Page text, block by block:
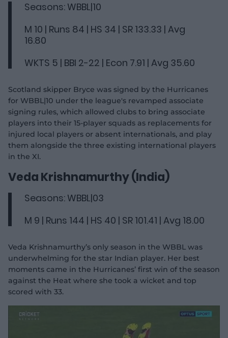
Seasons: WBBL|10
M 10 | Runs 84 | HS 34 | SR 133.33 | Avg
16.80
WKTS 5 | BBI 2-22 | Econ 7.91 | Avg 35.60
Scotland skipper Bryce was signed by the Hurricanes
for WBBL|10 under the league's revamped associate
signing rules, which allowed clubs to bring associate
players into their 15-player squads as replacements for
injured local players or absent internationals, and play
them alongside the three existing international players
in the XI.
Veda Krishnamurthy (India)
Seasons: WBBL|03
M 9 | Runs 144 | HS 40 | SR 101.41 | Avg 18.00
Veda Krishnamurthy’s only season in the WBBL was
underwhelming for the star Indian player. Her best
moments came in the Hurricanes’ first win of the season
against the Heat where she took a wicket and top
scored with 33.